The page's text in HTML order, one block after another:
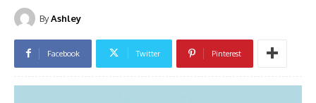
ByAshley
Facebook Twitter Pinterest